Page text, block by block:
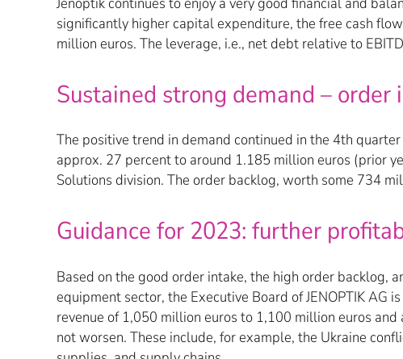
significantly higher capital expenditure, the free cash
million euros. The leverage, i.e., net debt relative to
Sustained strong demand –
The positive trend in demand continued in the 4th
approx. 27 percent to around 1.185 million euros (prior
Solutions division. The order backlog, worth some 734
Guidance for 2023: further
Based on the good order intake, the high order backlog,
equipment sector, the Executive Board of JENOPTIK
revenue of 1,050 million euros to 1,100 million euros
not worsen. These include, for example, the Ukraine